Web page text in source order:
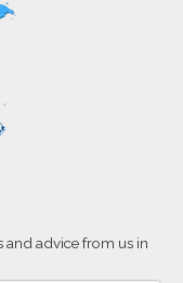
and advice from us in